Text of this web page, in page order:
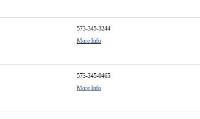
573-345-3244
More Info
573-345-0465
More Info